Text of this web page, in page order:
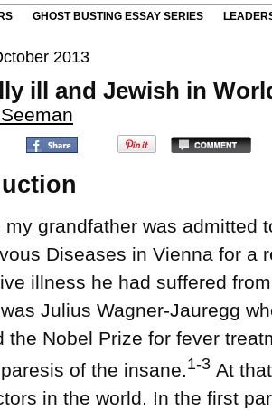
GHOST BUSTING ESSAY SERIES
2013
ill and Jewish in
my grandfather was admitted
Diseases in Vienna for a
illness he had suffered
Julius Wagner-Jauregg
the Nobel Prize for fever
of the insane.1-3 At
in the world. In the first